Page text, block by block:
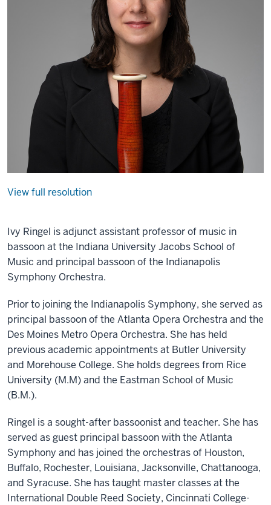
View full resolution
Ivy Ringel is adjunct assistant professor of music in
bassoon at the Indiana University Jacobs School of
Music and principal bassoon of the Indianapolis
Symphony Orchestra.
Prior to joining the Indianapolis Symphony, she served as
principal bassoon of the Atlanta Opera Orchestra and the
Des Moines Metro Opera Orchestra. She has held
previous academic appointments at Butler University
and Morehouse College. She holds degrees from Rice
University (M.M) and the Eastman School of Music
(B.M.).
Ringel is a sought-after bassoonist and teacher. She has
served as guest principal bassoon with the Atlanta
Symphony and has joined the orchestras of Houston,
Buffalo, Rochester, Louisiana, Jacksonville, Chattanooga,
and Syracuse. She has taught master classes at the
International Double Reed Society, Cincinnati College-